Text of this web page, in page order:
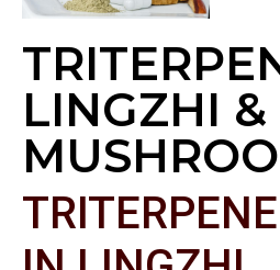
LINGZHI &